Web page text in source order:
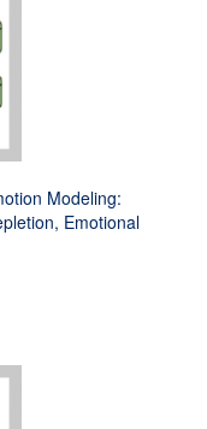
Modeling:
Emotional